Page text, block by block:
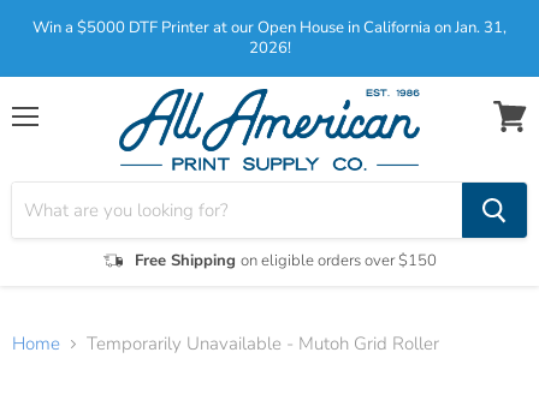
Win a $5000 DTF Printer at our Open House in California on Jan. 31,
2026!
Menu
Free Shipping on eligible orders over $150
View
Home Temporarily Unavailable - Mutoh Grid Roller